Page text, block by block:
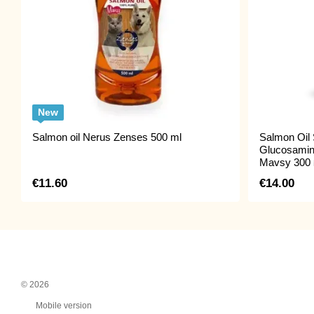
New
Salmon oil Nerus Zenses 500 ml
€11.60
Salmon Oil
Mavsy 300
€14.00
© 2026
Mobile version